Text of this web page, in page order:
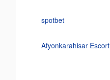
spotbet
Afyonkarahisar Escort